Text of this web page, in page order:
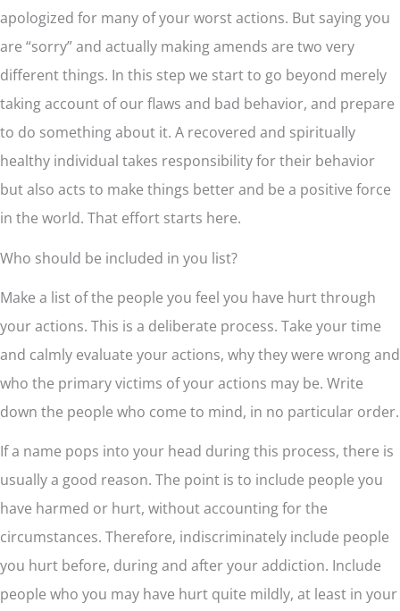
apologized for many of your worst actions. But saying you
are “sorry” and actually making amends are two very
different things. In this step we start to go beyond merely
taking account of our flaws and bad behavior, and prepare
to do something about it. A recovered and spiritually
healthy individual takes responsibility for their behavior
but also acts to make things better and be a positive force
in the world. That effort starts here.
Who should be included in you list?
Make a list of the people you feel you have hurt through
your actions. This is a deliberate process. Take your time
and calmly evaluate your actions, why they were wrong and
who the primary victims of your actions may be. Write
down the people who come to mind, in no particular order.
If a name pops into your head during this process, there is
usually a good reason. The point is to include people you
have harmed or hurt, without accounting for the
circumstances. Therefore, indiscriminately include people
you hurt before, during and after your addiction. Include
people who you may have hurt quite mildly, at least in your